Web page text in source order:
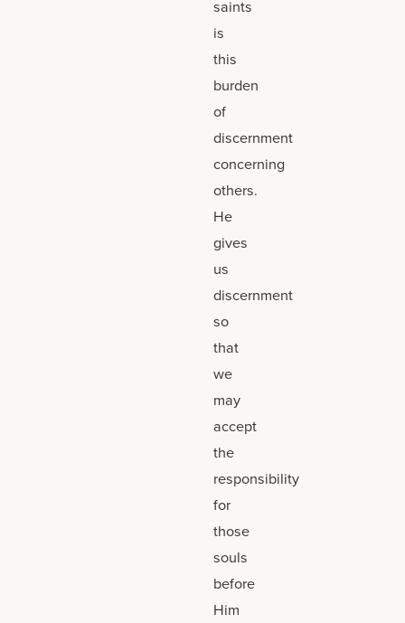
saints
is
this
burden
of
discernment
concerning
others.
He
gives
us
discernment
so
that
we
may
accept
the
responsibility
for
those
souls
before
Him